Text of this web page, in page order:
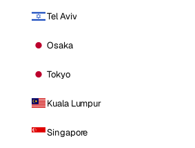
Tel Aviv
Osaka
Tokyo
Kuala Lumpur
Singapore